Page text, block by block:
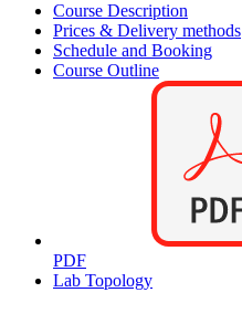
Course Description
Prices & Delivery methods
Schedule and Booking
Course Outline
PDF
Lab Topology